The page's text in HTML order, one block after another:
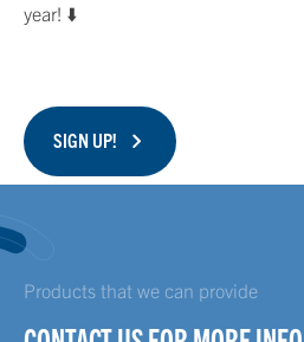
year! ⬇️
SIGN UP!
Products that we can provide